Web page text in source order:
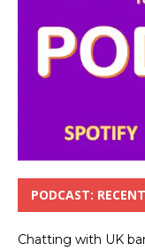
PODCAST:
Chatting with UK